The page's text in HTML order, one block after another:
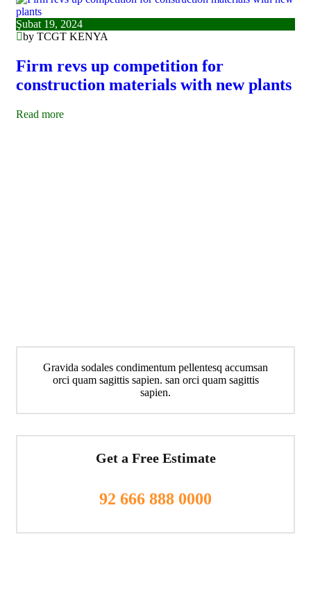
Şubat 19, 2024
by TCGT KENYA
Firm revs up competition for
construction materials with new plants
Read more
Gravida sodales condimentum pellentesq accumsan
orci quam sagittis sapien. san orci quam sagittis
sapien.
Get a Free Estimate
92 666 888 0000